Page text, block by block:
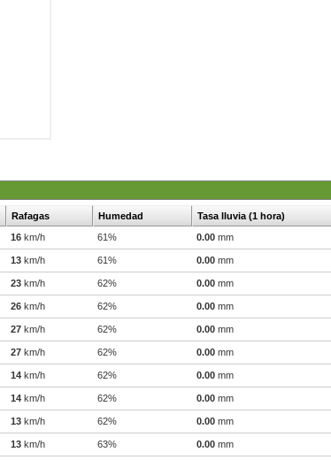
Rafagas Humedad Tasa lluvia (1 hora)
16 km/h 61% 0.00 mm
13 km/h 61% 0.00 mm
23 km/h 62% 0.00 mm
26 km/h 62% 0.00 mm
27 km/h 62% 0.00 mm
27 km/h 62% 0.00 mm
14 km/h 62% 0.00 mm
14 km/h 62% 0.00 mm
13 km/h 62% 0.00 mm
13 km/h 63% 0.00 mm